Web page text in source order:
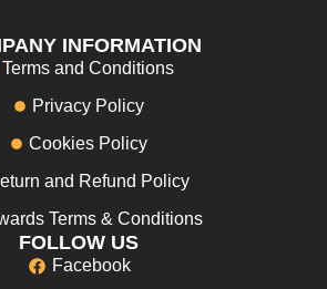
INFORMATION
Terms and Conditions
Privacy Policy
Cookies Policy
and Refund Policy
Terms & Conditions
FOLLOW US
Facebook